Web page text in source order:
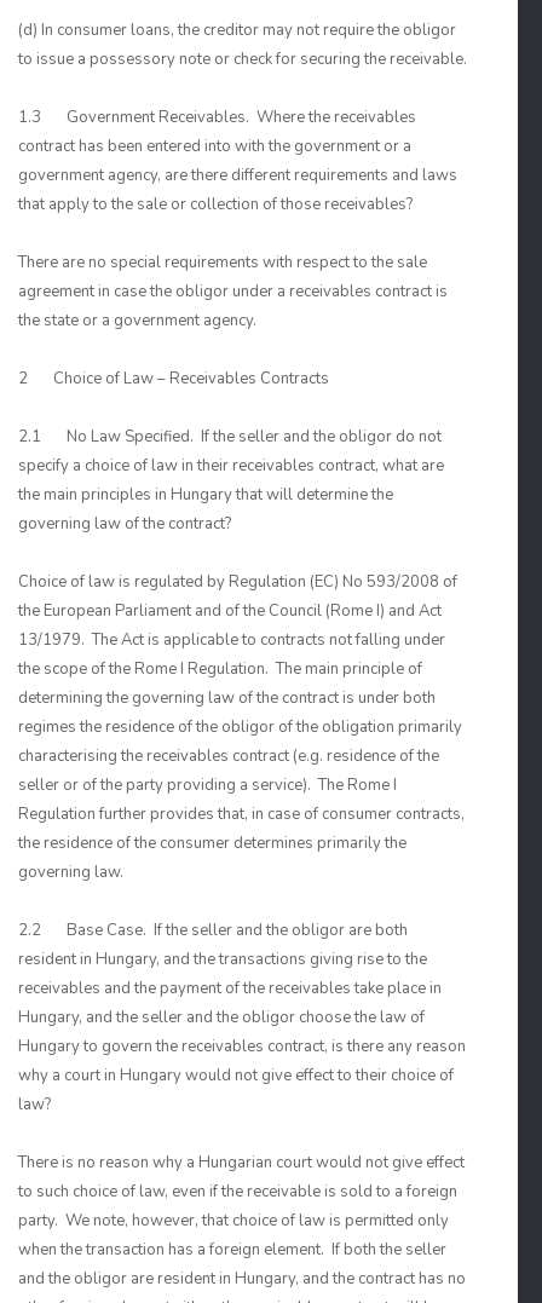
(d) In consumer loans, the creditor may not require the obligor
to issue a possessory note or check for securing the receivable.
1.3 Government Receivables. Where the receivables
contract has been entered into with the government or a
government agency, are there different requirements and laws
that apply to the sale or collection of those receivables?
There are no special requirements with respect to the sale
agreement in case the obligor under a receivables contract is
the state or a government agency.
2 Choice of Law – Receivables Contracts
2.1 No Law Specified. If the seller and the obligor do not
specify a choice of law in their receivables contract, what are
the main principles in Hungary that will determine the
governing law of the contract?
Choice of law is regulated by Regulation (EC) No 593/2008 of
the European Parliament and of the Council (Rome I) and Act
13/1979. The Act is applicable to contracts not falling under
the scope of the Rome I Regulation. The main principle of
determining the governing law of the contract is under both
regimes the residence of the obligor of the obligation primarily
characterising the receivables contract (e.g. residence of the
seller or of the party providing a service). The Rome I
Regulation further provides that, in case of consumer contracts,
the residence of the consumer determines primarily the
governing law.
2.2 Base Case. If the seller and the obligor are both
resident in Hungary, and the transactions giving rise to the
receivables and the payment of the receivables take place in
Hungary, and the seller and the obligor choose the law of
Hungary to govern the receivables contract, is there any reason
why a court in Hungary would not give effect to their choice of
law?
There is no reason why a Hungarian court would not give effect
to such choice of law, even if the receivable is sold to a foreign
party. We note, however, that choice of law is permitted only
when the transaction has a foreign element. If both the seller
and the obligor are resident in Hungary, and the contract has no